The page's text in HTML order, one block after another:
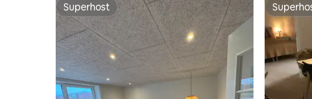
Superhost
Superhost